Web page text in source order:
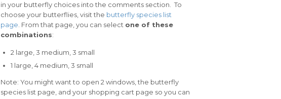
in your butterfly choices into the comments section. To
choose your butterflies, visit the butterfly species list
page. From that page, you can select one of these
combinations:
2 large, 3 medium, 3 small
1 large, 4 medium, 3 small
Note: You might want to open 2 windows, the butterfly
species list page, and your shopping cart page so you can